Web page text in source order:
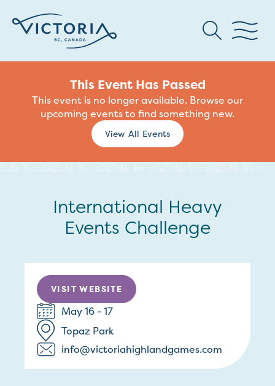
This Event Has Passed
This event is no longer available. Browse our
upcoming events to find something new.
View All Events
International Heavy
Events Challenge
VISIT WEBSITE
May 16 - 17
Topaz Park
info@victoriahighlandgames.com